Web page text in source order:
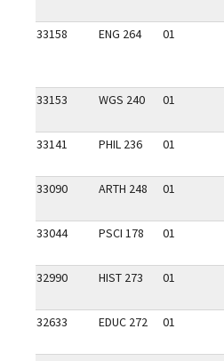
33158 ENG 264 01
33153 WGS 240 01
33141 PHIL 236 01
33090 ARTH 248 01
33044 PSCI 178 01
32990 HIST 273 01
32633 EDUC 272 01